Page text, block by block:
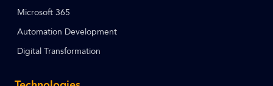
Microsoft 365
Automation Development
Digital Transformation